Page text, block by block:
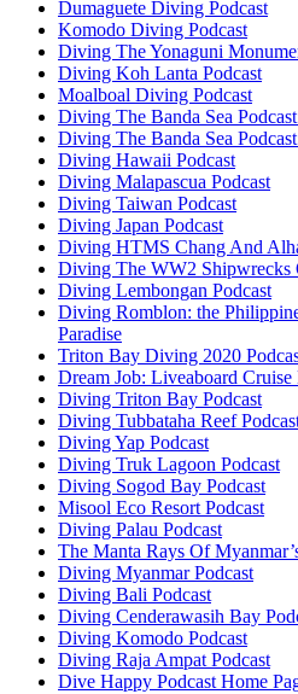
Dumaguete Diving Podcast
Komodo Diving Podcast
Diving The Yonaguni
Diving Koh Lanta Podcast
Moalboal Diving Podcast
Diving The Banda Sea
Diving The Banda Sea
Diving Hawaii Podcast
Diving Malapascua Podcast
Diving Taiwan Podcast
Diving Japan Podcast
Diving HTMS Chang And
Diving The WW2 Shipwrecks
Diving Lembongan Podcast
Diving Romblon: the
Paradise
Triton Bay Diving 2020
Dream Job: Liveaboard Cruise
Diving Triton Bay Podcast
Diving Tubbataha Reef
Diving Yap Podcast
Diving Truk Lagoon Podcast
Diving Sogod Bay Podcast
Misool Eco Resort Podcast
Diving Palau Podcast
The Manta Rays Of
Diving Myanmar Podcast
Diving Bali Podcast
Diving Cenderawasih Bay
Diving Komodo Podcast
Diving Raja Ampat Podcast
Dive Happy Podcast Home